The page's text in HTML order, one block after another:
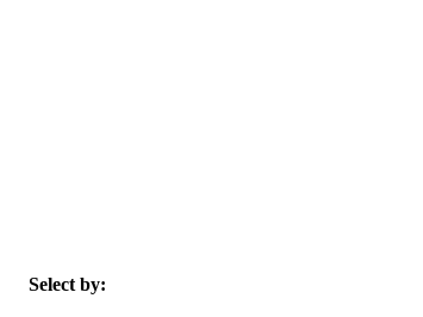
Select by: